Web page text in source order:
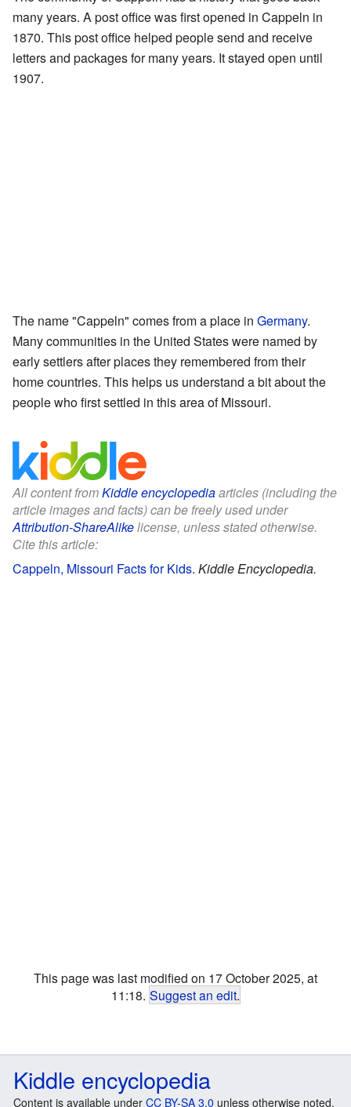
many years. A post office was first opened in Cappeln in
1870. This post office helped people send and receive
letters and packages for many years. It stayed open until
1907.
The name "Cappeln" comes from a place in Germany.
Many communities in the United States were named by
early settlers after places they remembered from their
home countries. This helps us understand a bit about the
people who first settled in this area of Missouri.
All content fromKiddle encyclopediaarticles (including the
article images and facts) can be freely used under
Attribution-ShareAlikelicense, unless stated otherwise.
Cite this article:
Cappeln, Missouri Facts for Kids. Kiddle Encyclopedia.
This page was last modified on 17 October 2025, at
11:18. Suggest an edit.
Kiddle encyclopedia
Content is available under CC BY-SA 3.0 unless otherwise noted.